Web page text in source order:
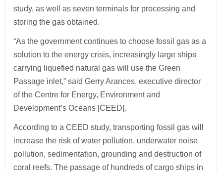
study, as well as seven terminals for processing and
storing the gas obtained.
“As the government continues to choose fossil gas as a
solution to the energy crisis, increasingly large ships
carrying liquefied natural gas will use the Green
Passage inlet,” said Gerry Arances, executive director
of the Centre for Energy, Environment and
Development’s Oceans [CEED].
According to a CEED study, transporting fossil gas will
increase the risk of water pollution, underwater noise
pollution, sedimentation, grounding and destruction of
coral reefs. The passage of hundreds of cargo ships in